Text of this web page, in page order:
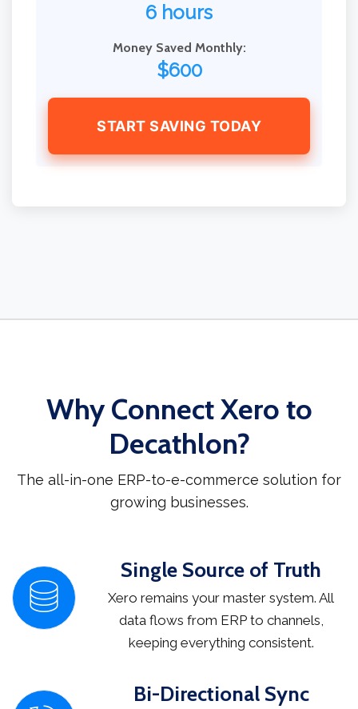
6 hours
Money Saved Monthly:
$600
START SAVING TODAY
Why Connect Xero to
Decathlon?
The all-in-one ERP-to-e-commerce solution for
growing businesses.
Single Source of Truth
Xero remains your master system. All
data flows from ERP to channels,
keeping everything consistent.
Bi-Directional Sync